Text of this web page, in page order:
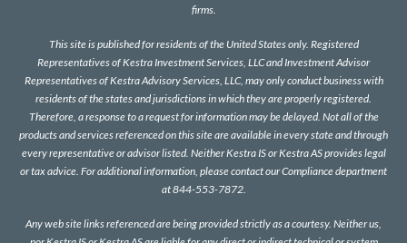
firms.
This site is published for residents of the United States only. Registered
Representatives of Kestra Investment Services, LLC and Investment Advisor
Representatives of Kestra Advisory Services, LLC, may only conduct business with
residents of the states and jurisdictions in which they are properly registered.
Therefore, a response to a request for information may be delayed. Not all of the
products and services referenced on this site are available in every state and through
every representative or advisor listed. Neither Kestra IS or Kestra AS provides legal
or tax advice. For additional information, please contact our Compliance department
at 844-553-7872.
Any web site links referenced are being provided strictly as a courtesy. Neither us,